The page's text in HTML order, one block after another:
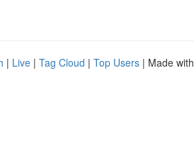
| Live | Tag Cloud | Top Users | Made with